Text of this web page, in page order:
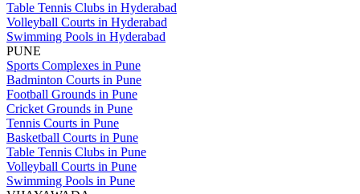
Table Tennis Clubs in Hyderabad
Volleyball Courts in Hyderabad
Swimming Pools in Hyderabad
PUNE
Sports Complexes in Pune
Badminton Courts in Pune
Football Grounds in Pune
Cricket Grounds in Pune
Tennis Courts in Pune
Basketball Courts in Pune
Table Tennis Clubs in Pune
Volleyball Courts in Pune
Swimming Pools in Pune